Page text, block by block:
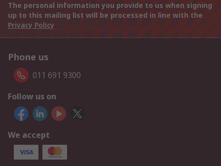
The personal information you provide to us when signing
up to this mailing list will be processed in line with the
Privacy Policy
Phone us
011 691 9300
Follow us on
We accept